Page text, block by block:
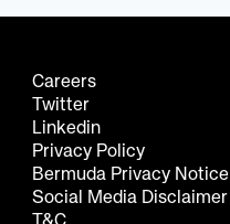
Careers
Twitter
Linkedin
Privacy Policy
Bermuda Privacy Notice
Social Media Disclaimer